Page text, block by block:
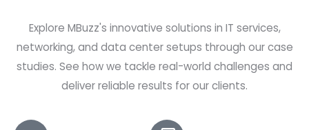
Explore MBuzz's innovative solutions in IT services,
networking, and data center setups through our case
studies. See how we tackle real-world challenges and
deliver reliable results for our clients.